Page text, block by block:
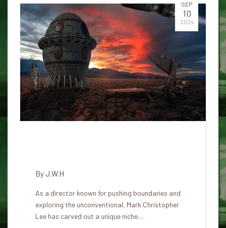
SEP
10
2024
By J.W.H
As a director known for pushing boundaries and
exploring the unconventional, Mark Christopher
Lee has carved out a unique niche…